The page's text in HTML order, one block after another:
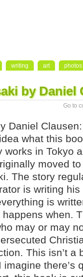
writing art photos
by Daniel
Go to
Daniel
what this
works in Tokyo
moved
The story
is writing
is
when.
may or may
This isn’t a
there’s